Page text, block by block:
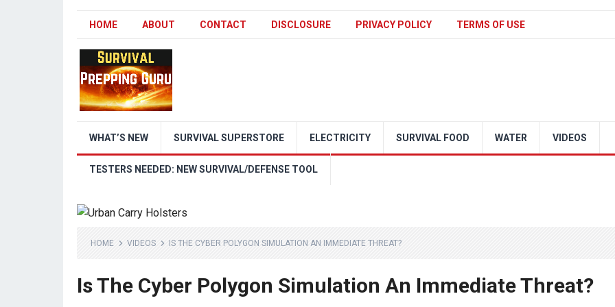
HOME ABOUT CONTACT DISCLOSURE PRIVACY POLICY TERMS OF USE
WHAT’S NEW SURVIVAL SUPERSTORE ELECTRICITY SURVIVAL FOOD WATER VIDEOS
TESTERS NEEDED: NEW SURVIVAL/DEFENSE TOOL
HOME VIDEOS IS THE CYBER POLYGON SIMULATION AN IMMEDIATE THREAT?
Is The Cyber Polygon Simulation An Immediate Threat?